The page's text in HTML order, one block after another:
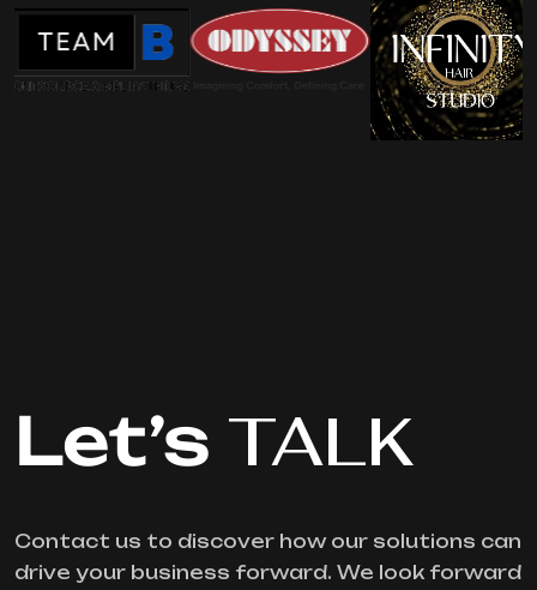
Let’s TALK
Contact us to discover how our solutions can
drive your business forward. We look forward